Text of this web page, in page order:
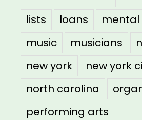
lists
loans
music
musicians
new york
new york
north carolina
performing arts